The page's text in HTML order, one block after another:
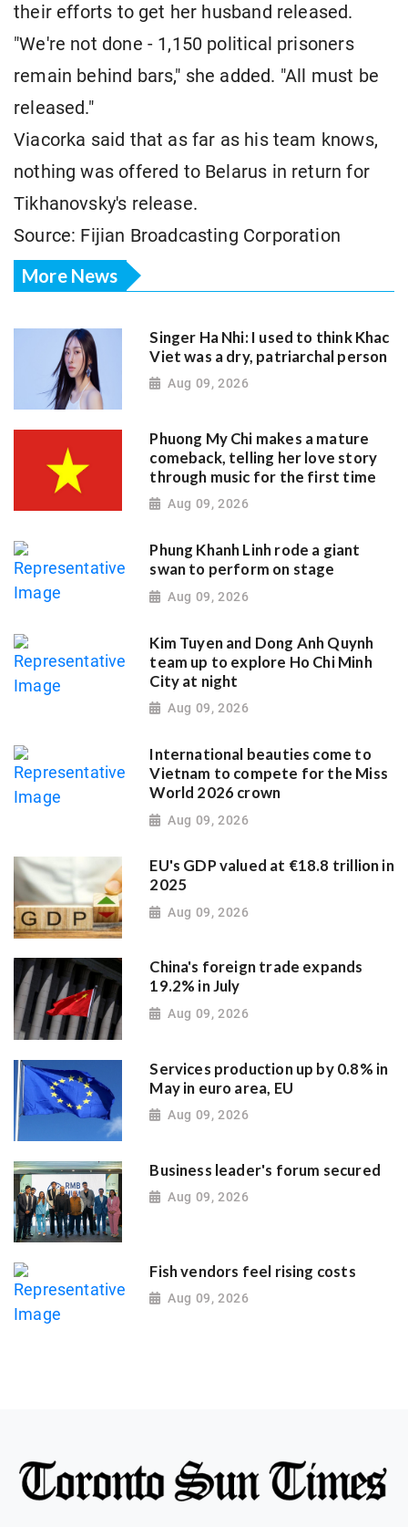
their efforts to get her husband released.
"We're not done - 1,150 political prisoners
remain behind bars," she added. "All must be
released."
Viacorka said that as far as his team knows,
nothing was offered to Belarus in return for
Tikhanovsky's release.
Source: Fijian Broadcasting Corporation
More News
Singer Ha Nhi: I used to think Khac
Viet was a dry, patriarchal person
Aug 09, 2026
Phuong My Chi makes a mature
comeback, telling her love story
through music for the first time
Aug 09, 2026
Phung Khanh Linh rode a giant
swan to perform on stage
Aug 09, 2026
Kim Tuyen and Dong Anh Quynh
team up to explore Ho Chi Minh
City at night
Aug 09, 2026
International beauties come to
Vietnam to compete for the Miss
World 2026 crown
Aug 09, 2026
EU's GDP valued at €18.8 trillion in
2025
Aug 09, 2026
China's foreign trade expands
19.2% in July
Aug 09, 2026
Services production up by 0.8% in
May in euro area, EU
Aug 09, 2026
Business leader's forum secured
Aug 09, 2026
Fish vendors feel rising costs
Aug 09, 2026